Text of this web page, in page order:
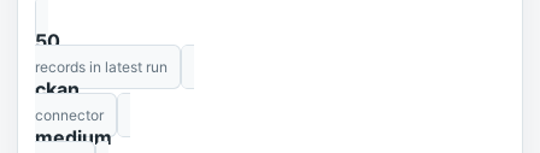
50
records in latest run
ckan
connector
medium